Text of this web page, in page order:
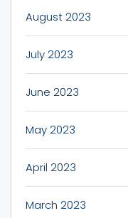
August 2023
July 2023
June 2023
May 2023
April 2023
March 2023